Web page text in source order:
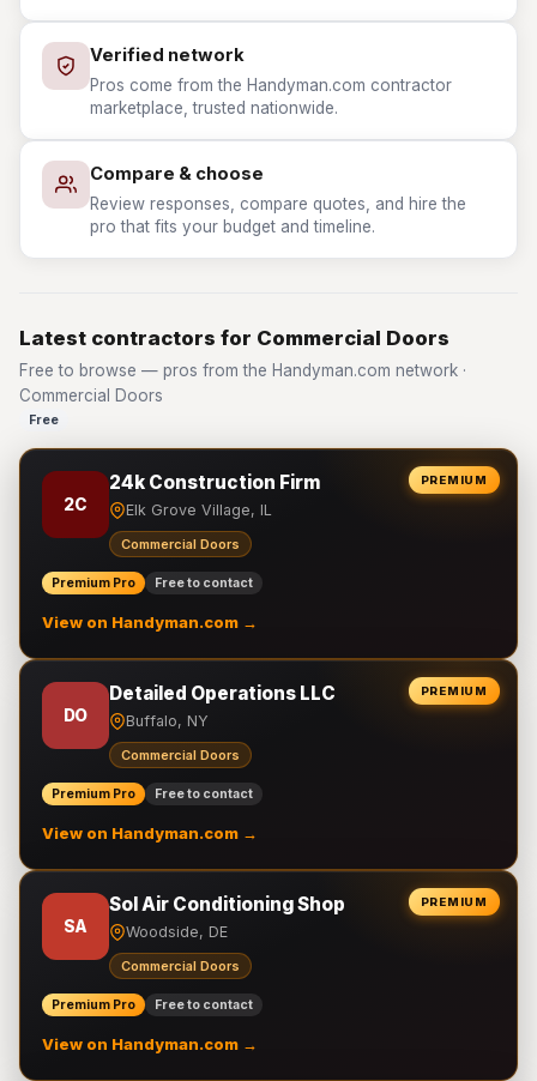
Verified network
Pros come from the Handyman.com contractor
marketplace, trusted nationwide.
Compare & choose
Review responses, compare quotes, and hire the
pro that fits your budget and timeline.
Latest contractors for Commercial Doors
Free to browse — pros from the Handyman.com network ·
Commercial Doors
Free
PREMIUM
2C
24k Construction Firm
Elk Grove Village, IL
Commercial Doors
Premium Pro Free to contact
View on Handyman.com →
PREMIUM
DO
Detailed Operations LLC
Buffalo, NY
Commercial Doors
Premium Pro Free to contact
View on Handyman.com →
PREMIUM
SA
Sol Air Conditioning Shop
Woodside, DE
Commercial Doors
Premium Pro Free to contact
View on Handyman.com →